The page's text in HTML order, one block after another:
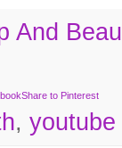
And
Share to Pinterest
, youtube